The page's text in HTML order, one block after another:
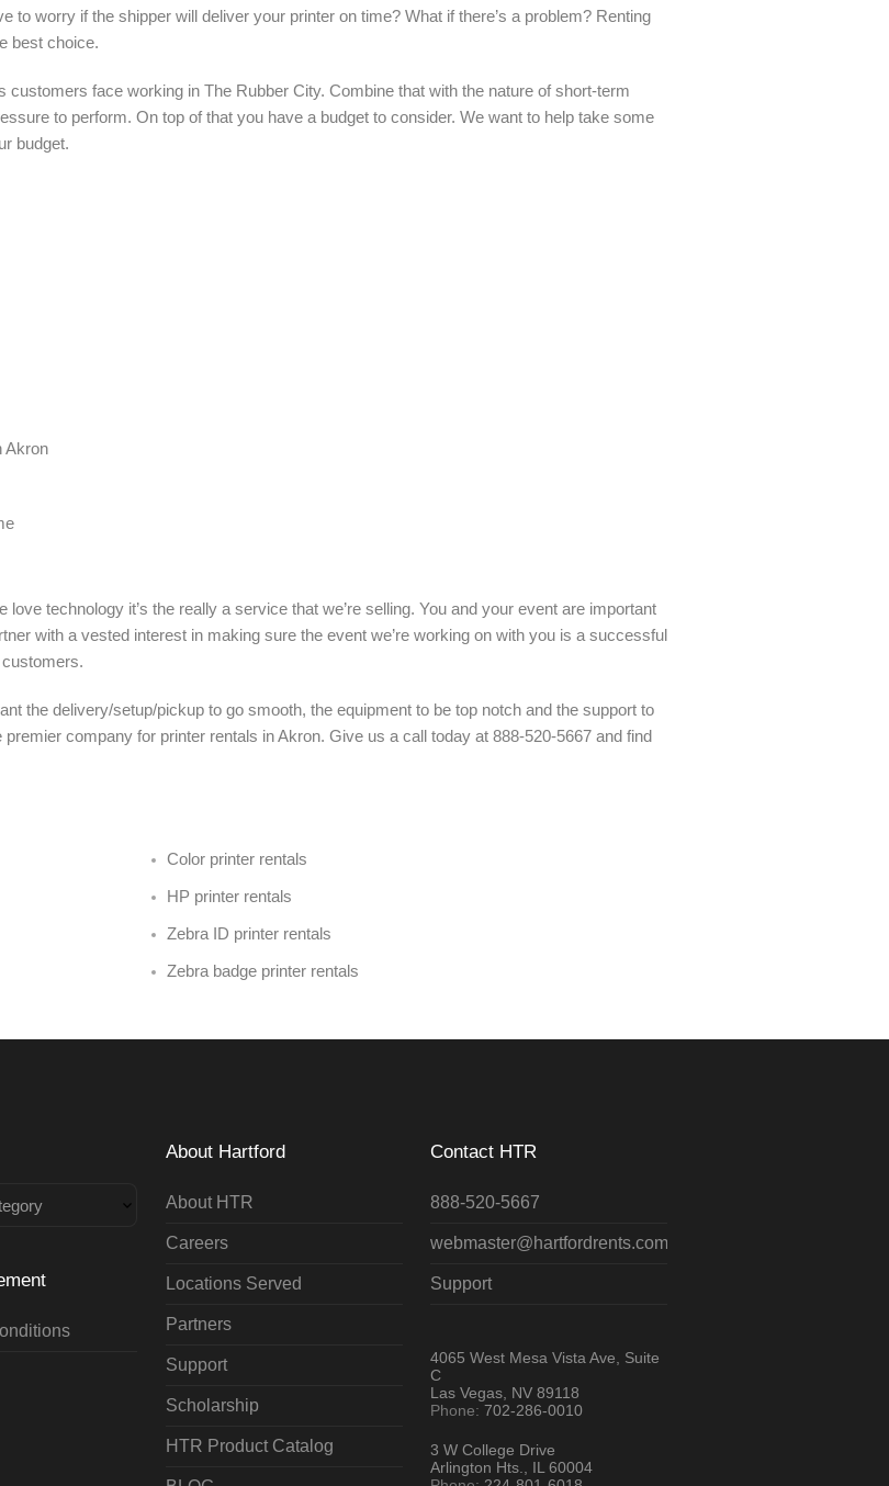
to worry if the shipper will deliver your printer on time? What if there’s a problem? Renting
best choice.
customers face working in The Rubber City. Combine that with the nature of short-term
to perform. On top of that you have a budget to consider. We want to help take some
budget.
Akron
technology it’s the really a service that we’re selling. You and your event are important
with a vested interest in making sure the event we’re working on with you is a successful
the delivery/setup/pickup to go smooth, the equipment to be top notch and the support to
company for printer rentals in Akron. Give us a call today at 888-520-5667 and find
Color printer rentals
HP printer rentals
Zebra ID printer rentals
Zebra badge printer rentals
About Hartford
About HTR
Careers
Locations Served
Partners
Support
Scholarship
HTR Product Catalog
Contact HTR
888-520-5667
webmaster@hartfordrents.com
Support
4065 West Mesa Vista Ave, Suite
C
Las Vegas, NV 89118
Phone: 702-286-0010
3 W College Drive
Arlington Hts., IL 60004